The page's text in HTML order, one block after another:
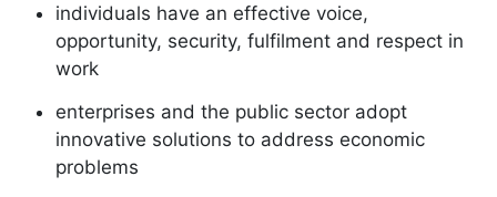
individuals have an effective voice,
opportunity, security, fulfilment and respect in
work
enterprises and the public sector adopt
innovative solutions to address economic
problems